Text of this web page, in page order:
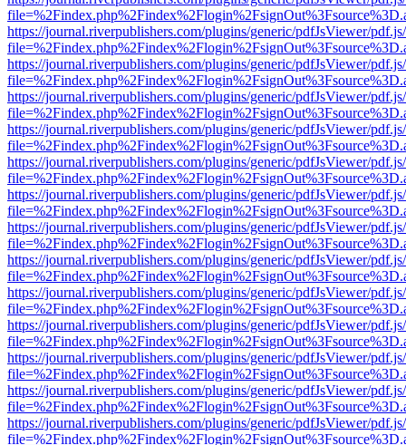
https://journal.riverpublishers.com/plugins/generic/pdfJsViewer/
https://journal.riverpublishers.com/plugins/generic/pdfJsViewer/
https://journal.riverpublishers.com/plugins/generic/pdfJsViewer/
https://journal.riverpublishers.com/plugins/generic/pdfJsViewer/
https://journal.riverpublishers.com/plugins/generic/pdfJsViewer/
https://journal.riverpublishers.com/plugins/generic/pdfJsViewer/
https://journal.riverpublishers.com/plugins/generic/pdfJsViewer/
https://journal.riverpublishers.com/plugins/generic/pdfJsViewer/
https://journal.riverpublishers.com/plugins/generic/pdfJsViewer/
https://journal.riverpublishers.com/plugins/generic/pdfJsViewer/
https://journal.riverpublishers.com/plugins/generic/pdfJsViewer/
https://journal.riverpublishers.com/plugins/generic/pdfJsViewer/
https://journal.riverpublishers.com/plugins/generic/pdfJsViewer/